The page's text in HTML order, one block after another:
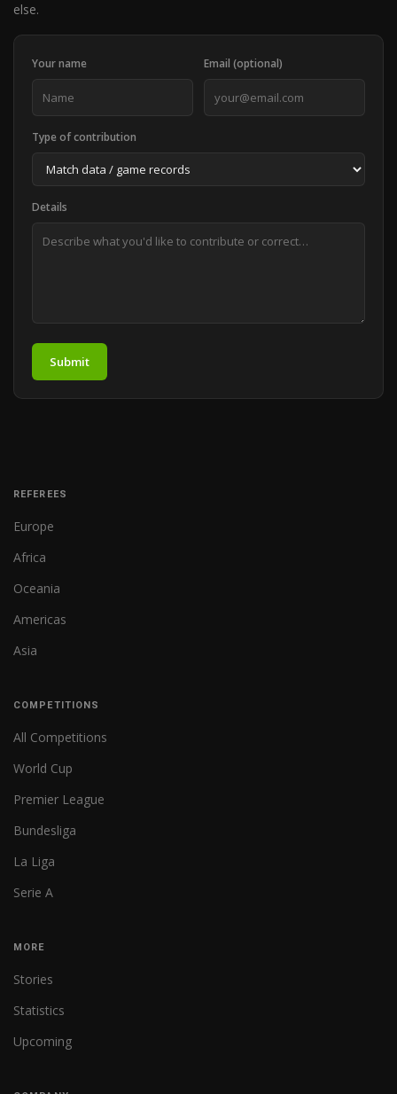
else.
Your name Email (optional)
Type of contribution
Details
Submit
REFEREES
Europe
Africa
Oceania
Americas
Asia
COMPETITIONS
All Competitions
World Cup
Premier League
Bundesliga
La Liga
Serie A
MORE
Stories
Statistics
Upcoming